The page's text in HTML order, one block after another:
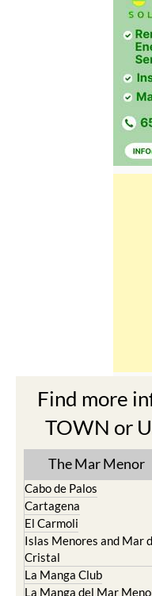
Find more
TOWN or
The Mar Menor
Cabo de Palos
Cartagena
El Carmoli
Islas Menores and Mar
Cristal